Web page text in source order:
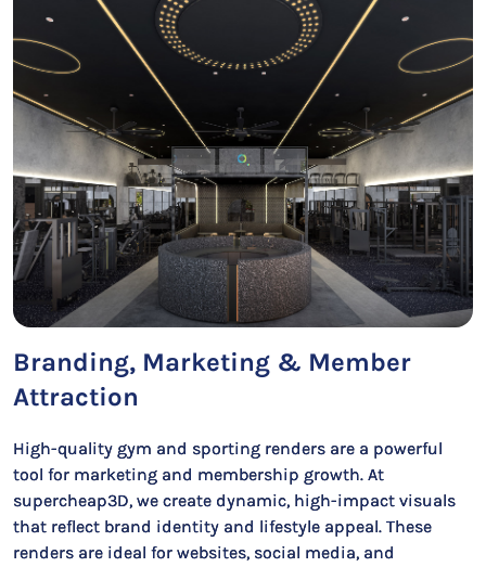
Branding, Marketing & Member
Attraction
High-quality gym and sporting renders are a powerful
tool for marketing and membership growth. At
supercheap3D, we create dynamic, high-impact visuals
that reflect brand identity and lifestyle appeal. These
renders are ideal for websites, social media, and